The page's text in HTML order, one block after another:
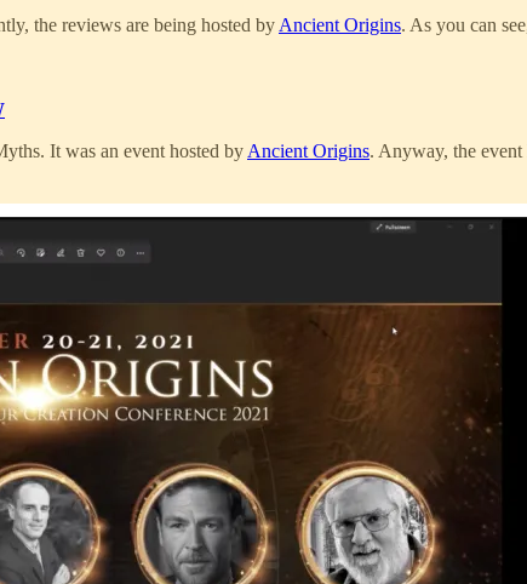
the reviews are being hosted by Ancient Origins. As you can
It was an event hosted by Ancient Origins. Anyway, the